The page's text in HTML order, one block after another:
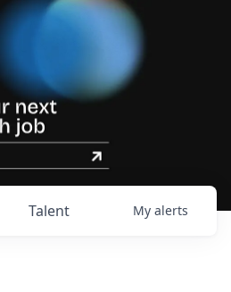
Talent My alerts